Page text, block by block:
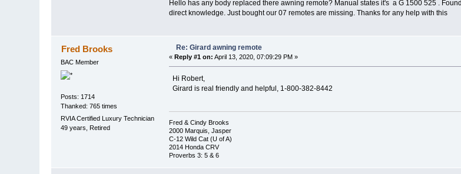
Hello has any body replaced there awning remote? Manual states it's a G 1500 525 .
direct knowledge. Just bought our 07 remotes are missing. Thanks for any help with this
Fred Brooks
BAC Member
Posts: 1714
Thanked: 765 times
RVIA Certified Luxury Technician
49 years, Retired
Re: Girard awning remote
« Reply #1 on: April 13, 2020, 07:09:29 PM »
Hi Robert,
Girard is real friendly and helpful, 1-800-382-8442
Fred & Cindy Brooks
2000 Marquis, Jasper
C-12 Wild Cat (U of A)
2014 Honda CRV
Proverbs 3: 5 & 6